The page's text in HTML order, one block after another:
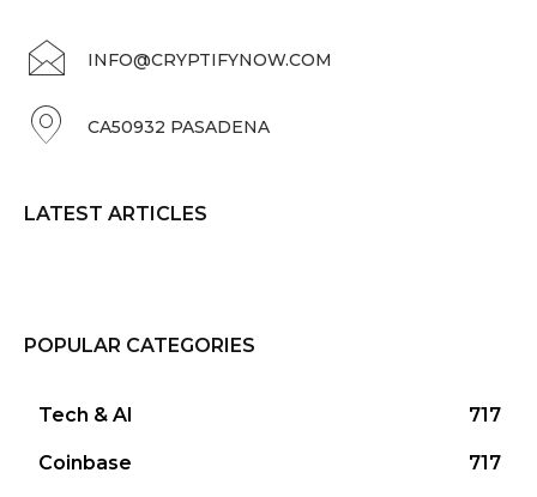
INFO@CRYPTIFYNOW.COM
CA50932 PASADENA
LATEST ARTICLES
POPULAR CATEGORIES
Tech & AI 717
Coinbase 717